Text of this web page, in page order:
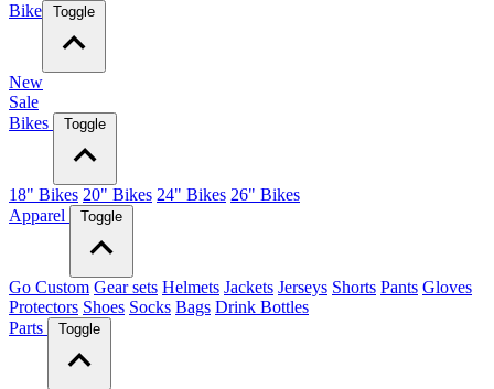
Bike
Toggle
New
Sale
Bikes
Toggle
18" Bikes 20" Bikes 24" Bikes 26" Bikes
Apparel
Toggle
Go Custom Gear sets Helmets Jackets Jerseys Shorts Pants Gloves
Protectors Shoes Socks Bags Drink Bottles
Parts
Toggle